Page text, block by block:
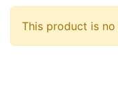
This product is